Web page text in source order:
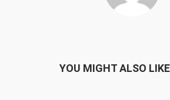
YOU MIGHT ALSO